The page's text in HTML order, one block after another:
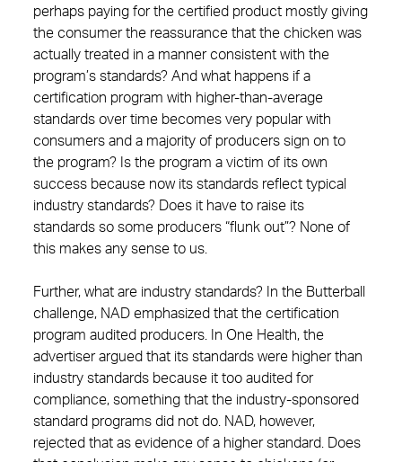
perhaps paying for the certified product mostly giving
the consumer the reassurance that the chicken was
actually treated in a manner consistent with the
program’s standards? And what happens if a
certification program with higher-than-average
standards over time becomes very popular with
consumers and a majority of producers sign on to
the program? Is the program a victim of its own
success because now its standards reflect typical
industry standards? Does it have to raise its
standards so some producers “flunk out”? None of
this makes any sense to us.
Further, what are industry standards? In the Butterball
challenge, NAD emphasized that the certification
program audited producers. In One Health, the
advertiser argued that its standards were higher than
industry standards because it too audited for
compliance, something that the industry-sponsored
standard programs did not do. NAD, however,
rejected that as evidence of a higher standard. Does